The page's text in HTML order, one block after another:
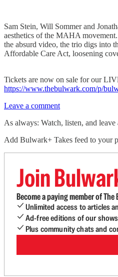
Sam Stein, Will Sommer and
aesthetics of the MAHA
the absurd video, the trio digs into
Affordable Care Act, loosening
Tickets are now on sale for our
https://www.thebulwark.com/p/
Leave a comment
As always: Watch, listen, and leave
Add Bulwark+ Takes feed to your
Join
Become a paying member of
Unlimited access to articles
Ad-free editions of our
Plus community chats and